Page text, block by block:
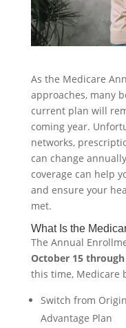
As the Medicare
approaches, many
current plan will
coming year.
networks,
can change
coverage can help
and ensure your
met.
What Is the
The Annual
October 15
this time, Medicare
Switch from
Advantage Plan